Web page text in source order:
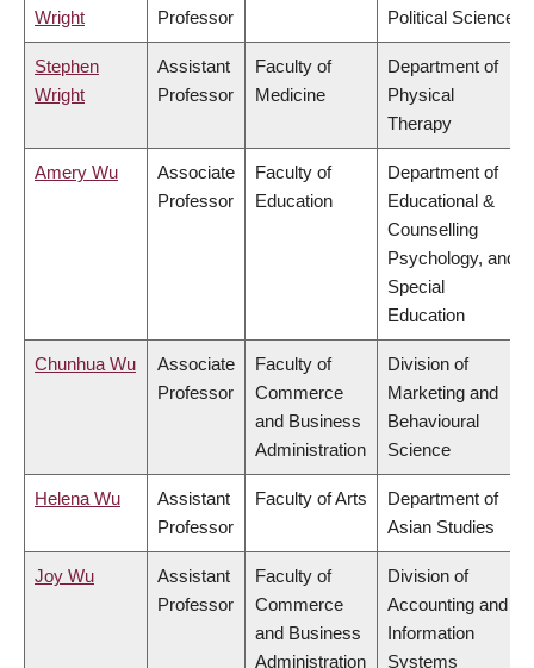
Wright Professor Political Science
Stephen
Wright
Assistant
Professor
Faculty of
Medicine
Department of
Physical
Therapy
Amery Wu
Associate
Professor
Faculty of
Education
Department of
Educational &
Counselling
Psychology, and
Special
Education
Chunhua Wu
Associate
Professor
Faculty of
Commerce
and Business
Administration
Division of
Marketing and
Behavioural
Science
Helena Wu
Assistant
Professor
Faculty of Arts
Department of
Asian Studies
Joy Wu
Assistant
Professor
Faculty of
Commerce
and Business
Administration
Division of
Accounting and
Information
Systems